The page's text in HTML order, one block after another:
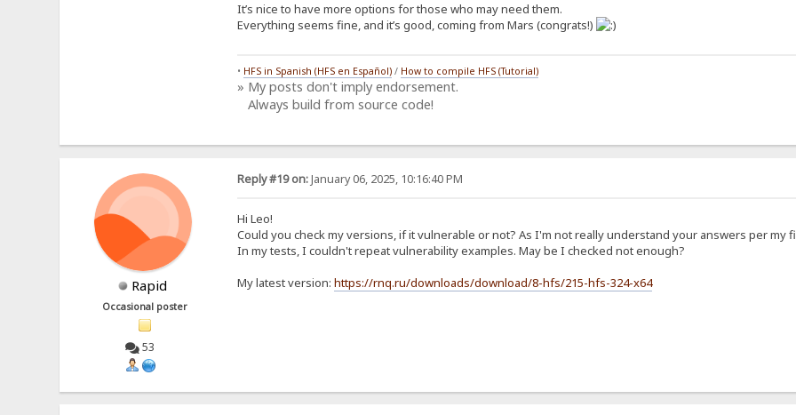
It’s nice to have more options for those who may need them.
Everything seems fine, and it’s good, coming from Mars (congrats!)
• HFS in Spanish (HFS en Español)/ How to compile HFS (Tutorial)
» My posts don't imply endorsement.
Always build from source code!
Rapid
Occasional poster
53
Reply #19 on:January 06, 2025, 10:16:40 PM
Hi Leo!
Could you check my versions, if it vulnerable or not? As I'm not really understand your answers per my
In my tests, I couldn't repeat vulnerability examples. May be I checked not enough?
My latest version: https://rnq.ru/downloads/download/8-hfs/215-hfs-324-x64